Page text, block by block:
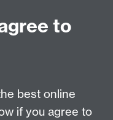
to
best online
if you agree to